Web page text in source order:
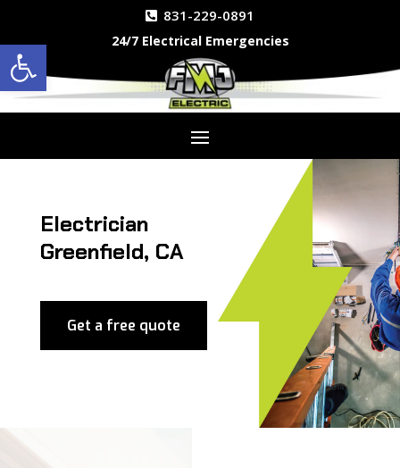
831-229-0891
24/7 Electrical Emergencies
Electrician
Greenfield, CA
Get a free quote
Open toolbar